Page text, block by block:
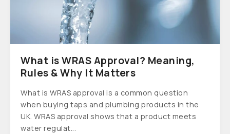
What is WRAS Approval? Meaning,
Rules & Why It Matters
What is WRAS approval is a common question
when buying taps and plumbing products in the
UK. WRAS approval shows that a product meets
water regulat...